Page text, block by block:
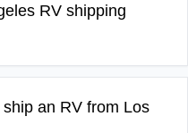
RV shipping
an RV from Los